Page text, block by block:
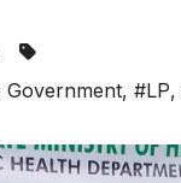
Government, #LP,